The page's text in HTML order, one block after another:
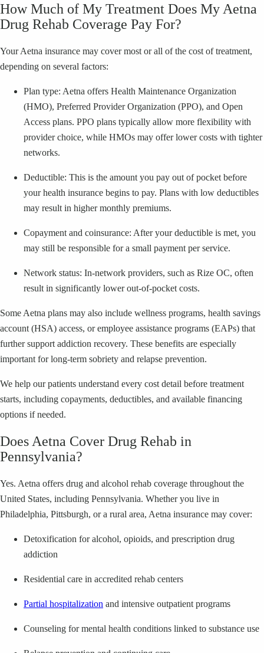
How Much of My Treatment Does My Aetna
Drug Rehab Coverage Pay For?
Your Aetna insurance may cover most or all of the cost of treatment,
depending on several factors:
Plan type: Aetna offers Health Maintenance Organization
(HMO), Preferred Provider Organization (PPO), and Open
Access plans. PPO plans typically allow more flexibility with
provider choice, while HMOs may offer lower costs with tighter
networks.
Deductible: This is the amount you pay out of pocket before
your health insurance begins to pay. Plans with low deductibles
may result in higher monthly premiums.
Copayment and coinsurance: After your deductible is met, you
may still be responsible for a small payment per service.
Network status: In-network providers, such as Rize OC, often
result in significantly lower out-of-pocket costs.
Some Aetna plans may also include wellness programs, health savings
account (HSA) access, or employee assistance programs (EAPs) that
further support addiction recovery. These benefits are especially
important for long-term sobriety and relapse prevention.
We help our patients understand every cost detail before treatment
starts, including copayments, deductibles, and available financing
options if needed.
Does Aetna Cover Drug Rehab in
Pennsylvania?
Yes. Aetna offers drug and alcohol rehab coverage throughout the
United States, including Pennsylvania. Whether you live in
Philadelphia, Pittsburgh, or a rural area, Aetna insurance may cover:
Detoxification for alcohol, opioids, and prescription drug
addiction
Residential care in accredited rehab centers
Partial hospitalization and intensive outpatient programs
Counseling for mental health conditions linked to substance use